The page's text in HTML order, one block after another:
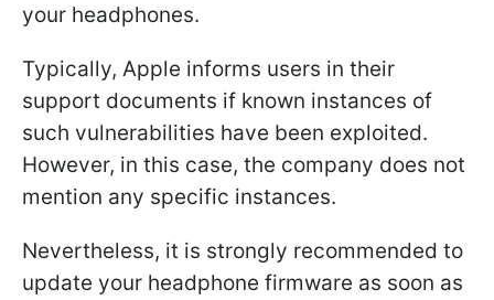
your headphones.
Typically, Apple informs users in their
support documents if known instances of
such vulnerabilities have been exploited.
However, in this case, the company does not
mention any specific instances.
Nevertheless, it is strongly recommended to
update your headphone firmware as soon as